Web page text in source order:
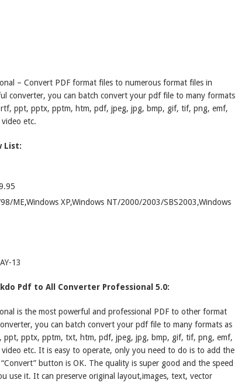
– Convert PDF format files to numerous format files in
converter, you can batch convert your pdf file to many formats
rtf, ppt, pptx, pptm, htm, pdf, jpeg, jpg, bmp, gif, tif, png, emf,
etc.
List:
ME,Windows XP,Windows NT/2000/2003/SBS2003,Windows
13
Pdf to All Converter Professional 5.0:
is the most powerful and professional PDF to other format
you can batch convert your pdf file to many formats as
ppt, pptx, pptm, txt, htm, pdf, jpeg, jpg, bmp, gif, tif, png, emf,
etc. It is easy to operate, only you need to do is to add the
button is OK. The quality is super good and the speed
use it. It can preserve original layout,images, text, vector